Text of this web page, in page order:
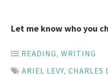
Let me know who you
READING,WRITING
ARIEL LEVY,CHARLES